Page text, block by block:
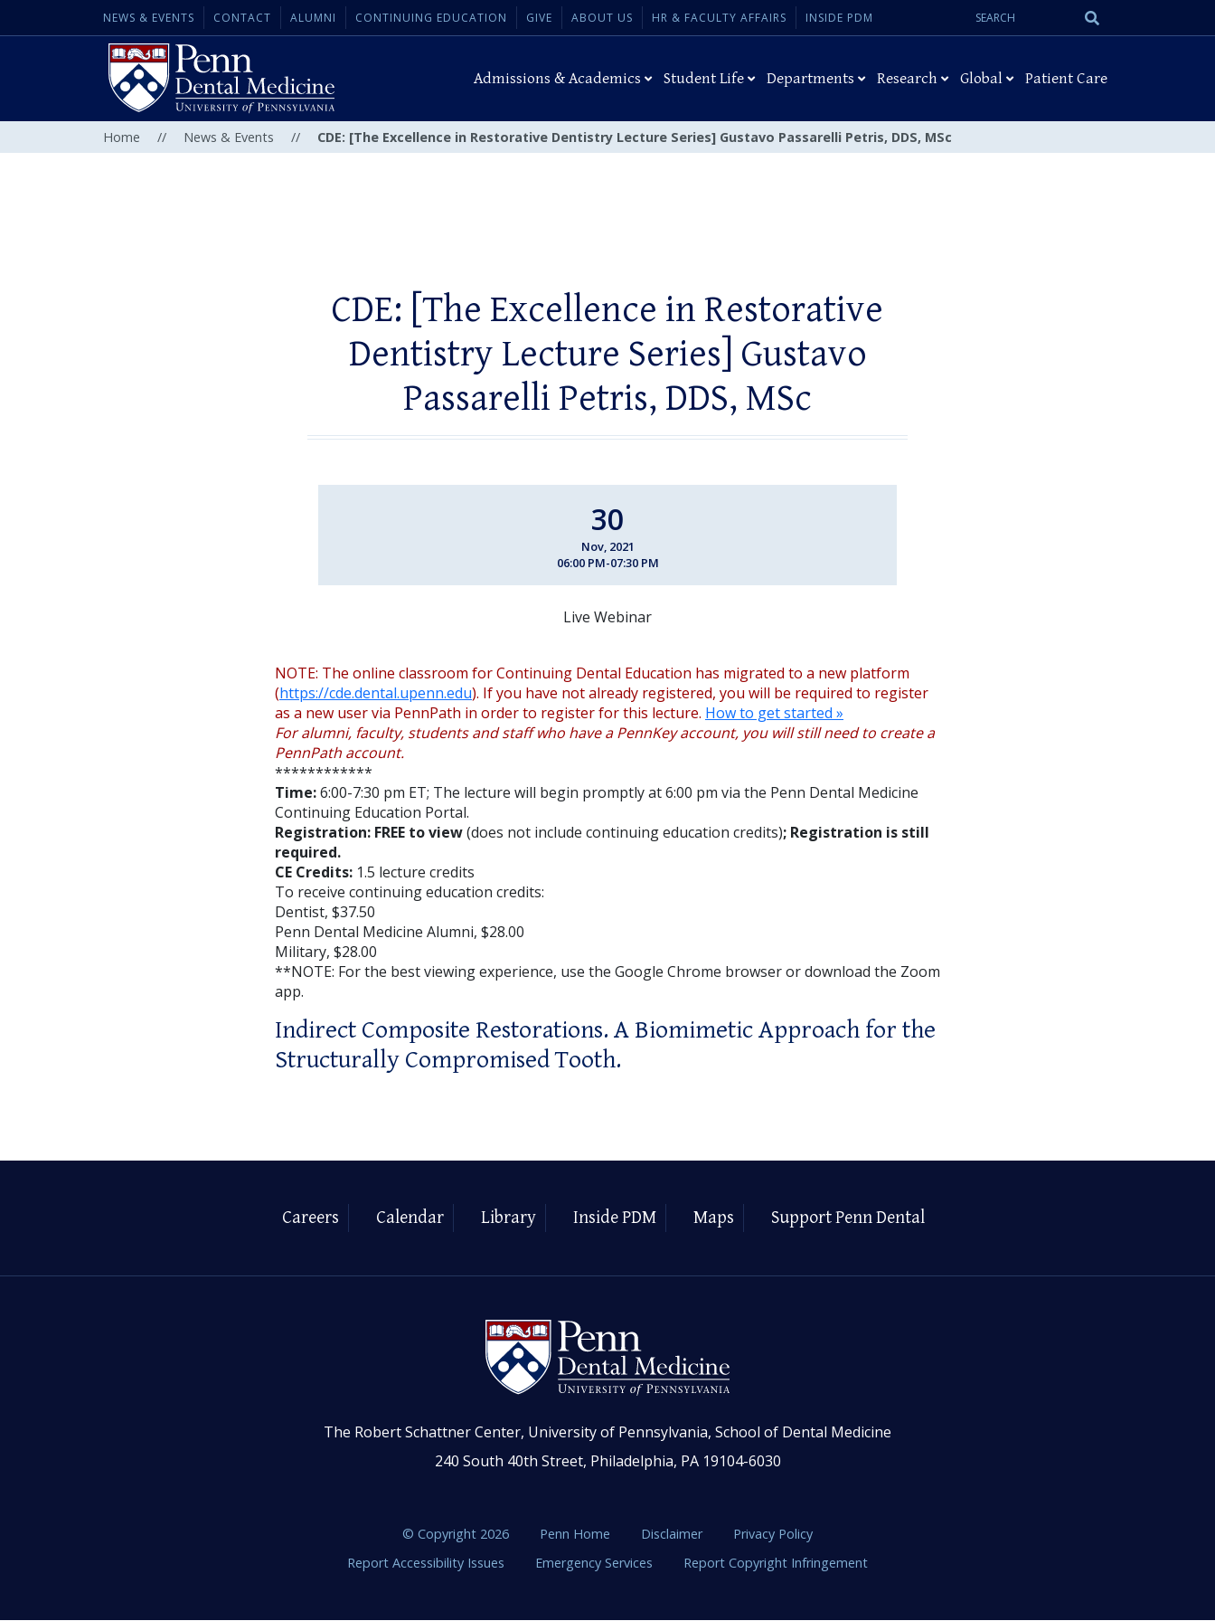
NEWS & EVENTS CONTACT ALUMNI CONTINUING EDUCATION GIVE ABOUT US HR & FACULTY AFFAIRS INSIDE PDM
Search
Admissions & Academics Student Life Departments Research Global Patient Care
Home // News & Events // CDE: [The Excellence in Restorative Dentistry Lecture Series] Gustavo Passarelli Petris, DDS, MSc
CDE: [The Excellence in Restorative
Dentistry Lecture Series] Gustavo
Passarelli Petris, DDS, MSc
30
Nov, 2021
06:00 PM-07:30 PM
Live Webinar
NOTE: The online classroom for Continuing Dental Education has migrated to a new platform
(https://cde.dental.upenn.edu). If you have not already registered, you will be required to register
as a new user via PennPath in order to register for this lecture. How to get started »
For alumni, faculty, students and staff who have a PennKey account, you will still need to create a
PennPath account.
************
Time:6:00-7:30 pm ET; The lecture will begin promptly at 6:00 pm via the Penn Dental Medicine
Continuing Education Portal.
Registration: FREE to view(does not include continuing education credits); Registration is still
required.
CE Credits: 1.5 lecture credits
To receive continuing education credits:
Dentist, $37.50
Penn Dental Medicine Alumni, $28.00
Military, $28.00
**NOTE: For the best viewing experience, use the Google Chrome browser or download the Zoom
app.
Indirect Composite Restorations. A Biomimetic Approach for the
Structurally Compromised Tooth.
Careers Calendar Library Inside PDM Maps Support Penn Dental
The Robert Schattner Center, University of Pennsylvania, School of Dental Medicine
240 South 40th Street, Philadelphia, PA 19104-6030
© Copyright 2026 Penn Home Disclaimer
Privacy Policy
Report Accessibility Issues
Emergency Services Report Copyright Infringement